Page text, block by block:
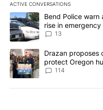
ACTIVE CONVERSATIONS
The following is a list of the
A trending article titled
Bend Police
rise in emergency
13
A trending article titled
Drazan proposes
protect Oregon
114